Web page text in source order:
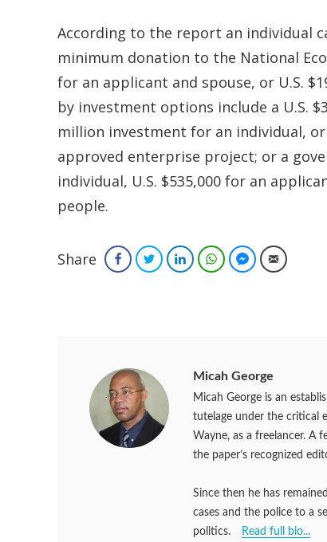
According to the report an individual
minimum donation to the National
for an applicant and spouse, or U.S.
by investment options include a U.S.
million investment for an individual,
approved enterprise project; or a
individual, U.S. $535,000 for an
people.
Share FacebookTwitterLinkedInWhatsAppFacebookEmail
Micah George
Micah George is an
tutelage under the critical
Wayne, as a freelancer. A
the paper’s recognized
Since then he has
cases and the police to a
politics.
Read full bio...